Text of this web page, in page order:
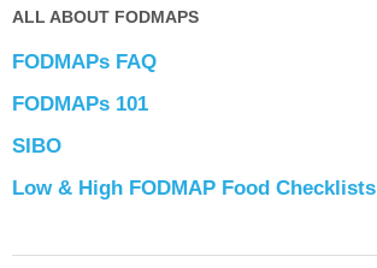
ALL ABOUT FODMAPS
FODMAPs FAQ
FODMAPs 101
SIBO
Low & High FODMAP Food Checklists